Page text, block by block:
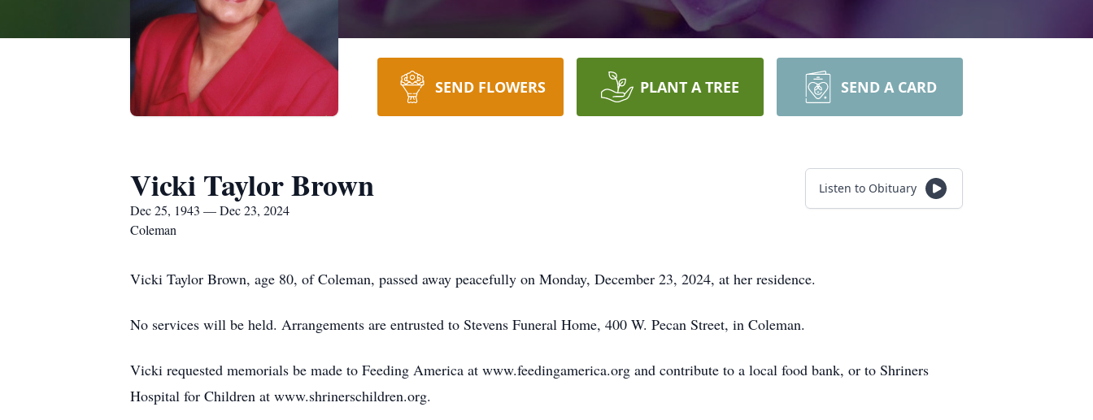
SEND FLOWERS PLANT A TREE SEND A CARD
Vicki Taylor Brown
Dec 25, 1943 — Dec 23, 2024
Coleman
Listen to Obituary
Vicki Taylor Brown, age 80, of Coleman, passed away peacefully on Monday, December 23, 2024, at her residence.
No services will be held. Arrangements are entrusted to Stevens Funeral Home, 400 W. Pecan Street, in Coleman.
Vicki requested memorials be made to Feeding America at www.feedingamerica.org and contribute to a local food bank, or to Shriners
Hospital for Children at www.shrinerschildren.org.